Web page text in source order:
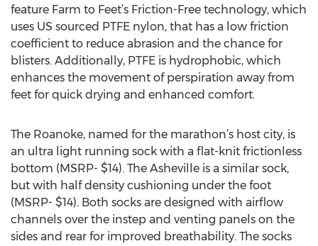
feature Farm to Feet’s Friction-Free technology, which
uses US sourced PTFE nylon, that has a low friction
coefficient to reduce abrasion and the chance for
blisters. Additionally, PTFE is hydrophobic, which
enhances the movement of perspiration away from
feet for quick drying and enhanced comfort.
The Roanoke, named for the marathon’s host city, is
an ultra light running sock with a flat-knit frictionless
bottom (MSRP- $14). The Asheville is a similar sock,
but with half density cushioning under the foot
(MSRP- $14). Both socks are designed with airflow
channels over the instep and venting panels on the
sides and rear for improved breathability. The socks